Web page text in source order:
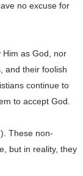
no excuse for
Him as God, nor
and their foolish
continue to
to accept God.
These non-
but in reality, they